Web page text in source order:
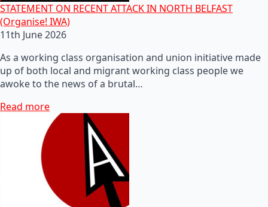
STATEMENT ON RECENT ATTACK IN NORTH BELFAST
(Organise! IWA)
11th June 2026
As a working class organisation and union initiative made
up of both local and migrant working class people we
awoke to the news of a brutal…
Read more